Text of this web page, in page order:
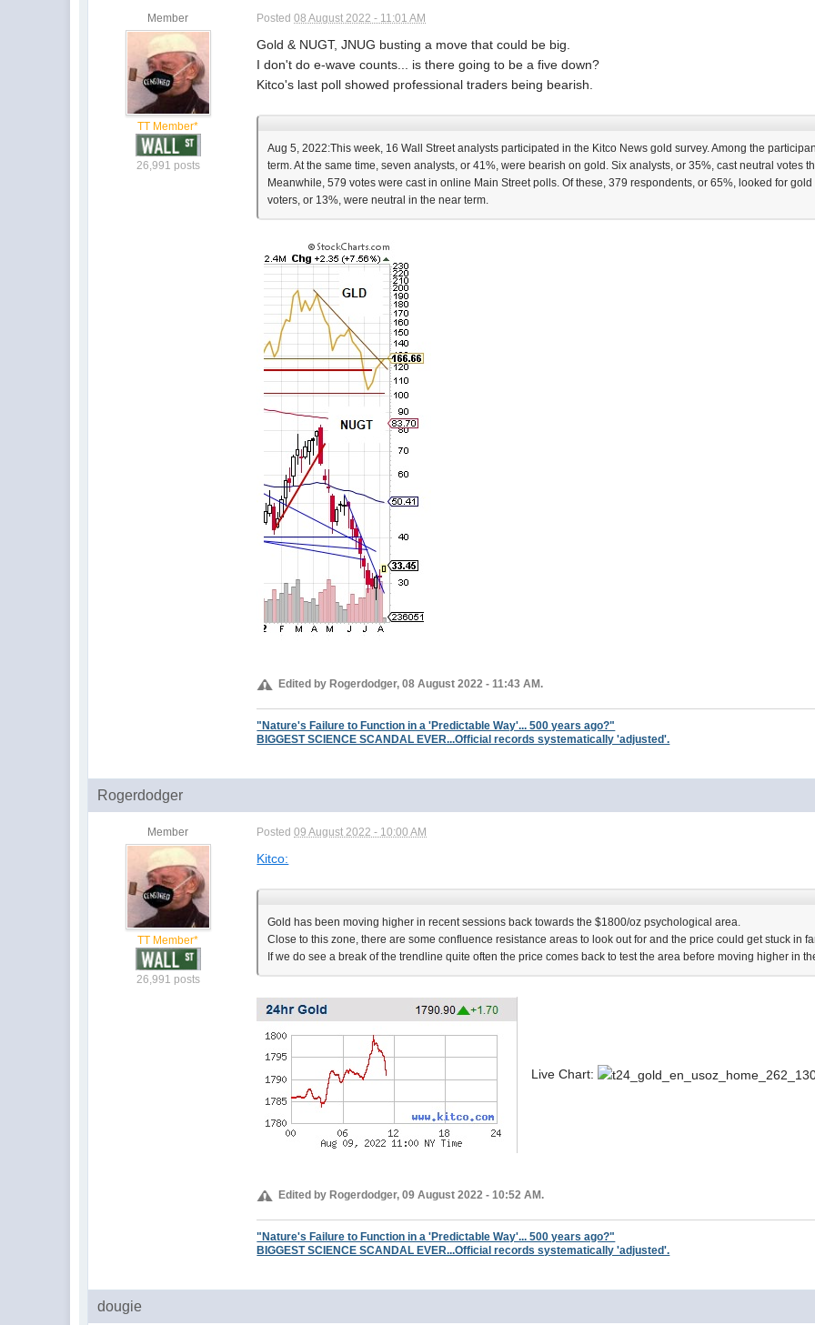
Member
TT Member*
26,991 posts
Posted08 August 2022 - 11:01 AM
Gold & NUGT, JNUG busting a move that could be big.
I don't do e-wave counts... is there going to be a five down?
Kitco's last poll showed professional traders being bearish.
Aug 5, 2022:This week, 16 Wall Street analysts participated in the Kitco News gold survey. Among the
term. At the same time, seven analysts, or 41%, were bearish on gold. Six analysts, or 35%, cast neutral votes
Meanwhile, 579 votes were cast in online Main Street polls. Of these, 379 respondents, or 65%, looked for
voters, or 13%, were neutral in the near term.
Edited by Rogerdodger, 08 August 2022 - 11:43 AM.
"Nature's Failure to Function in a 'Predictable Way'... 500 years ago?"
BIGGEST SCIENCE SCANDAL EVER...Official records systematically 'adjusted'.
Rogerdodger
Member
TT Member*
26,991 posts
Posted09 August 2022 - 10:00 AM
Kitco:
Gold has been moving higher in recent sessions back towards the $1800/oz psychological area.
Close to this zone, there are some confluence resistance areas to look out for and the price could get stuck in
If we do see a break of the trendline quite often the price comes back to test the area before moving higher in
Live Chart:
Edited by Rogerdodger, 09 August 2022 - 10:52 AM.
"Nature's Failure to Function in a 'Predictable Way'... 500 years ago?"
BIGGEST SCIENCE SCANDAL EVER...Official records systematically 'adjusted'.
dougie